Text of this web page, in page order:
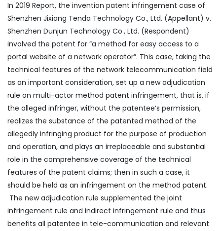
In 2019 Report, the invention patent infringement case of
Shenzhen Jixiang Tenda Technology Co., Ltd. (Appellant) v.
Shenzhen Dunjun Technology Co., Ltd. (Respondent)
involved the patent for “a method for easy access to a
portal website of a network operator”. This case, taking the
technical features of the network telecommunication field
as an important consideration, set up a new adjudication
rule on multi-actor method patent infringement, that is, if
the alleged infringer, without the patentee’s permission,
realizes the substance of the patented method of the
allegedly infringing product for the purpose of production
and operation, and plays an irreplaceable and substantial
role in the comprehensive coverage of the technical
features of the patent claims; then in such a case, it
should be held as an infringement on the method patent.
The new adjudication rule supplemented the joint
infringement rule and indirect infringement rule and thus
benefits all patentee in tele-communication and relevant